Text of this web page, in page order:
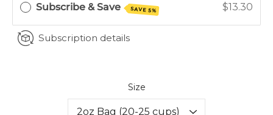
Subscribe & Save SAVE 5% $13.30
Subscription details
Size
Select variant